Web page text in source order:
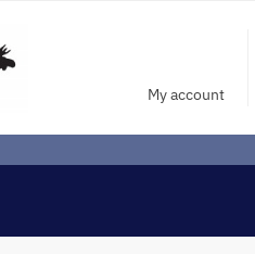
My account